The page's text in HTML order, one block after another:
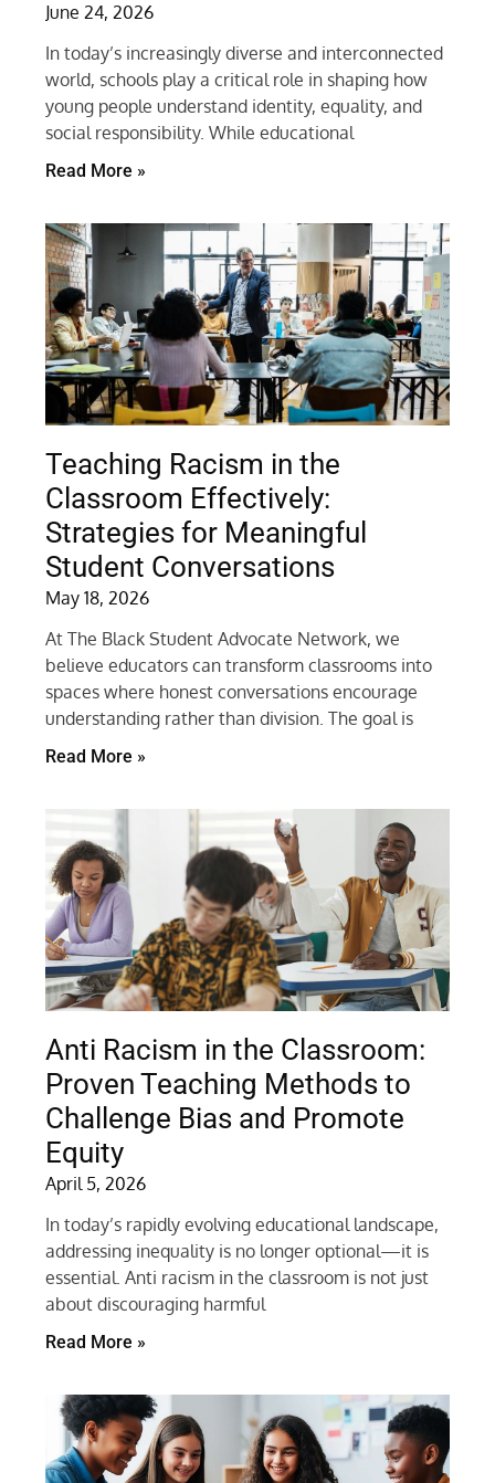
June 24, 2026
In today’s increasingly diverse and interconnected
world, schools play a critical role in shaping how
young people understand identity, equality, and
social responsibility. While educational
Read More »
Teaching Racism in the
Classroom Effectively:
Strategies for Meaningful
Student Conversations
May 18, 2026
At The Black Student Advocate Network, we
believe educators can transform classrooms into
spaces where honest conversations encourage
understanding rather than division. The goal is
Read More »
Anti Racism in the Classroom:
Proven Teaching Methods to
Challenge Bias and Promote
Equity
April 5, 2026
In today’s rapidly evolving educational landscape,
addressing inequality is no longer optional—it is
essential. Anti racism in the classroom is not just
about discouraging harmful
Read More »